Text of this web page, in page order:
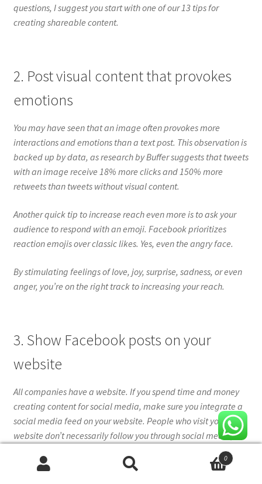
questions, I suggest you start with one of our 13 tips for
creating shareable content.
2. Post visual content that provokes
emotions
You may have seen that an image often provokes more
interactions and emotions than a text post. This observation is
backed up by data, as research by Buffer suggests that tweets
with an image receive 18% more clicks and 150% more
retweets than tweets without visual content.
Another quick tip to increase reach even more is to ask your
audience to respond with an emoji. Facebook prioritizes
reaction emojis over classic likes. Yes, even the angry face.
By stimulating feelings of love, joy, surprise, sadness, or even
anger, you’re on the right track to increasing your reach.
3. Show Facebook posts on your
website
All companies have a website. If you spend time and money
creating content for social media, make sure you integrate a
social media feed on your website. People who visit your
website don’t necessarily follow you through social media,
engaging with your website longer, drives traffic to social
0